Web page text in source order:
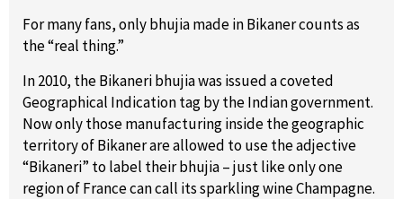
For many fans, only bhujia made in Bikaner counts as
the “real thing.”
In 2010, the Bikaneri bhujia was issued a coveted
Geographical Indication tag by the Indian government.
Now only those manufacturing inside the geographic
territory of Bikaner are allowed to use the adjective
“Bikaneri” to label their bhujia – just like only one
region of France can call its sparkling wine Champagne.